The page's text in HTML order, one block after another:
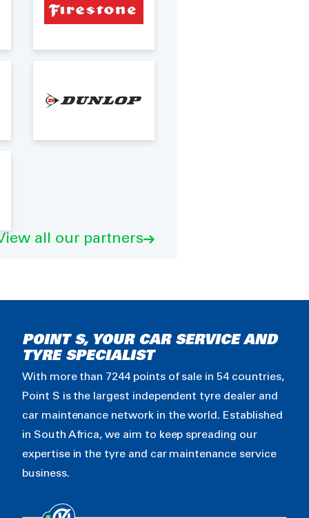
all our partners
POINT S, YOUR CAR SERVICE AND
TYRE SPECIALIST
With more than 7244 points of sale in 54 countries,
Point S is the largest independent tyre dealer and
car maintenance network in the world. Established
in South Africa, we aim to keep spreading our
expertise in the tyre and car maintenance service
business.